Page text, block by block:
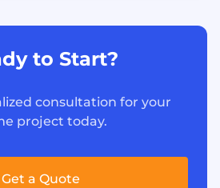
to Start?
consultation for your
project today.
Get a Quote